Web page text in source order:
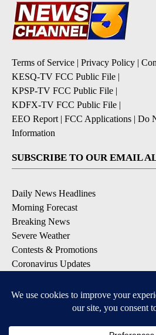
Terms of Service | Privacy Policy |
KESQ-TV FCC Public File |
KPSP-TV FCC Public File |
KDFX-TV FCC Public File |
EEO Report | FCC Applications | Do
Information
SUBSCRIBE TO OUR EMAIL
Daily News Headlines
Morning Forecast
Breaking News
Severe Weather
Contests & Promotions
Coronavirus Updates
Available for iOS